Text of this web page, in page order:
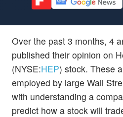
Over the past 3 months, 4
published their opinion on
(NYSE:HEP) stock. These
employed by large Wall
with understanding a
predict how a stock will